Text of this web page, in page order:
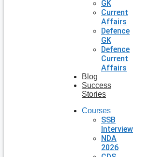
GK
Current
Affairs
Defence
GK
Defence
Current
Affairs
Blog
Success
Stories
Courses
SSB
Interview
NDA
2026